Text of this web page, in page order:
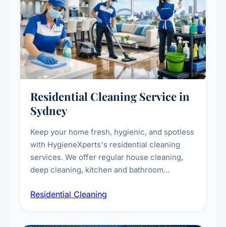
Residential Cleaning Service in
Sydney
Keep your home fresh, hygienic, and spotless
with HygieneXperts's residential cleaning
services. We offer regular house cleaning,
deep cleaning, kitchen and bathroom
complete home care to maintain a healthy
Residential Cleaning